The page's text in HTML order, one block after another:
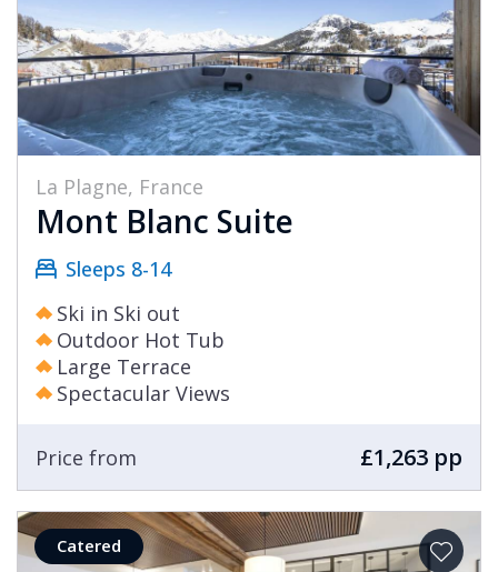
La Plagne, France
Mont Blanc Suite
Sleeps 8-14
Ski in Ski out
Outdoor Hot Tub
Large Terrace
Spectacular Views
Price from £1,263 pp
Catered